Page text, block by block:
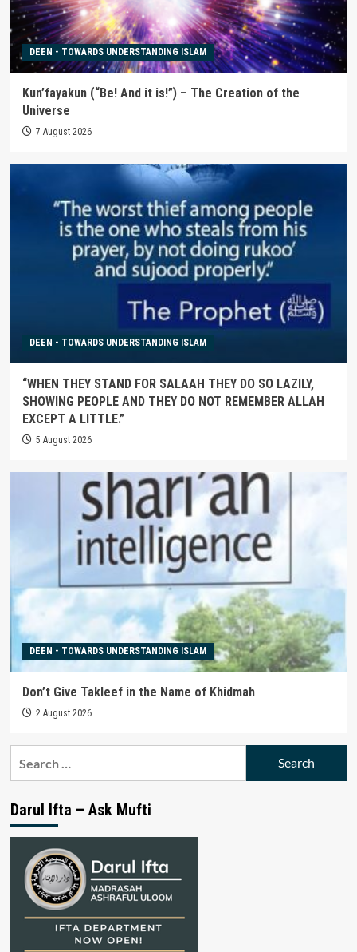
DEEN - TOWARDS UNDERSTANDING ISLAM
Kun’fayakun (“Be! And it is!”) – The Creation of the
Universe
7 August 2026
DEEN - TOWARDS UNDERSTANDING ISLAM
“WHEN THEY STAND FOR SALAAH THEY DO SO LAZILY,
SHOWING PEOPLE AND THEY DO NOT REMEMBER ALLAH
EXCEPT A LITTLE.”
5 August 2026
DEEN - TOWARDS UNDERSTANDING ISLAM
Don’t Give Takleef in the Name of Khidmah
2 August 2026
Darul Ifta – Ask Mufti